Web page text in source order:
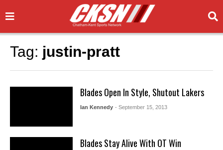
Tag: justin-pratt
Blades Open In Style, Shutout Lakers
Ian Kennedy - September 15, 2013
Blades Stay Alive With OT Win